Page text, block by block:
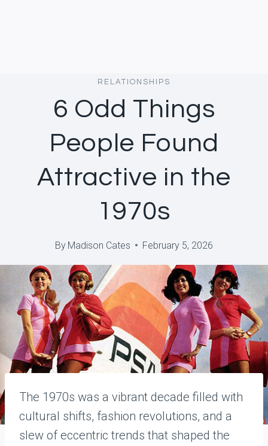
RELATIONSHIPS
6 Odd Things
People Found
Attractive in the
1970s
By Madison Cates February 5, 2026
The 1970s was a vibrant decade filled with
cultural shifts, fashion revolutions, and a
slew of eccentric trends that shaped the